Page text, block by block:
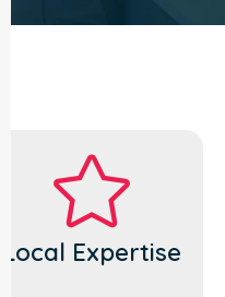
Local Expertise